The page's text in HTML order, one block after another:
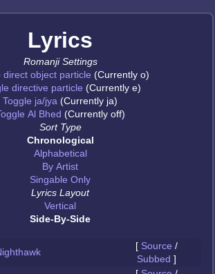
Lyrics
Romanji Settings
direct object particle (Currently o)
directive particle (Currently e)
Toggle ja/jya (Currently ja)
Al Bhed (Currently off)
Sort Type
Chronological
Alphabetical
By Artist
Singable Only
Lyrics Layout
Vertical
Side-By-Side
[ Source /
Subbed ]